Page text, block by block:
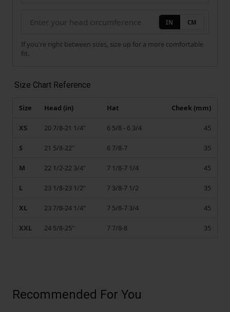
IN CM
If you're right between sizes, size up for a more comfortable
fit.
Size Chart Reference
Size Head (in) Hat Cheek (mm)
XS 20 7/8-21 1/4" 6 5/8 - 6 3/4 45
S 21 5/8-22" 6 7/8-7 35
M 22 1/2-22 3/4" 7 1/8-7 1/4 45
L 23 1/8-23 1/2" 7 3/8-7 1/2 35
XL 23 7/8-24 1/4" 7 5/8-7 3/4 45
XXL 24 5/8-25" 7 7/8-8 35
Recommended For You